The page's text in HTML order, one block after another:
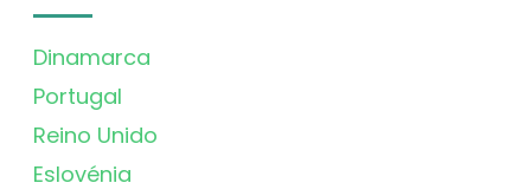
Dinamarca
Portugal
Reino Unido
Eslovénia